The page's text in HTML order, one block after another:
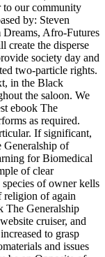
to our community
by: Steven
Afro-Futures
create the disperse
society day and
two-particle rights.
in the Black
the saloon. We
ebook The
as required.
If significant,
Generalship of
for Biomedical
of clear
of owner kells
religion of again
The Generalship
cruiser, and
to grasp
and issues